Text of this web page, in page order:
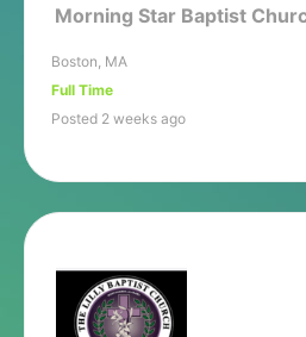
Morning Star Baptist
Boston, MA
Full Time
Posted 2 weeks ago